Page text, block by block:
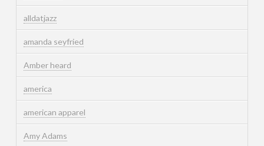
alldatjazz
amanda seyfried
Amber heard
america
american apparel
Amy Adams